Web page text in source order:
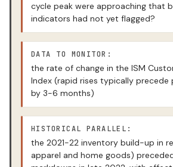
cycle peak were approaching that
indicators had not yet flagged?
DATA TO MONITOR:
the rate of change in the ISM
Index (rapid rises typically
by 3-6 months)
HISTORICAL PARALLEL:
the 2021-22 inventory build-up in
apparel and home goods)